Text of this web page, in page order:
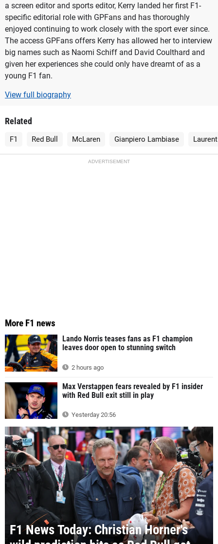
a screen editor and sports editor, Kerry landed her first F1-
specific editorial role with GPFans and has thoroughly
enjoyed continuing to work closely with the sport ever since.
The access GPFans offers Kerry has allowed her to interview
big names such as Naomi Schiff and David Coulthard and
given her experiences she could only have dreamt of as a
young F1 fan.
View full biography
Related
F1 Red Bull McLaren Gianpiero Lambiase
ADVERTISEMENT
More F1 news
Lando Norris teases fans as F1 champion
leaves door open to stunning switch
2 hours ago
Max Verstappen fears revealed by F1 insider
with Red Bull exit still in play
Yesterday 20:56
F1 News Today: Christian Horner's